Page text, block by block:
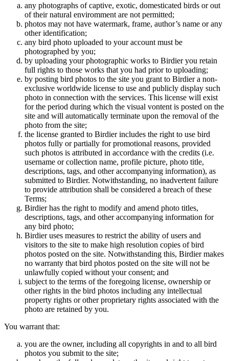
any photographs of captive, exotic, domesticated birds or out
of their natural enviromment are not permitted;
photos may not have watermark, frame, author’s name or any
other identification;
any bird photo uploaded to your account must be
photographed by you;
by uploading your photographic works to Birdier you retain
full rights to those works that you had prior to uploading;
by posting bird photos to the site you grant to Birdier a non-
exclusive worldwide license to use and publicly display such
photo in connection with the services. This license will exist
for the period during which the visual vontent is posted on the
site and will automatically terminate upon the removal of the
photo from the site;
the license granted to Birdier includes the right to use bird
photos fully or partially for promotional reasons, provided
such photos is attributed in accordance with the credits (i.e.
username or collection name, profile picture, photo title,
descriptions, tags, and other accompanying information), as
submitted to Birdier. Notwithstanding, no inadvertent failure
to provide attribution shall be considered a breach of these
Terms;
Birdier has the right to modify and amend photo titles,
descriptions, tags, and other accompanying information for
any bird photo;
Birdier uses measures to restrict the ability of users and
visitors to the site to make high resolution copies of bird
photos posted on the site. Notwithstanding this, Birdier makes
no warranty that bird photos posted on the site will not be
unlawfully copied without your consent; and
subject to the terms of the foregoing license, ownership or
other rights in the bird photos including any intellectual
property rights or other proprietary rights associated with the
photo are retained by you.
You warrant that:
you are the owner, including all copyrights in and to all bird
photos you submit to the site;